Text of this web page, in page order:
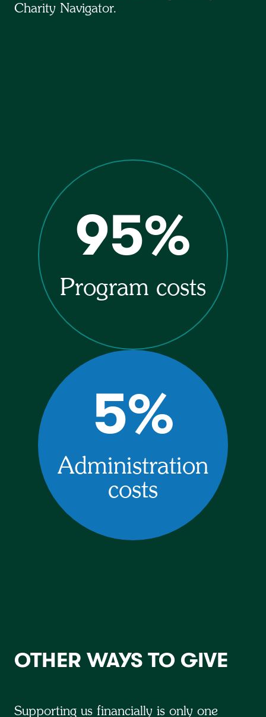
Charity Navigator.
95%
Program costs
5%
Administration
costs
OTHER WAYS TO GIVE
Supporting us financially is only one